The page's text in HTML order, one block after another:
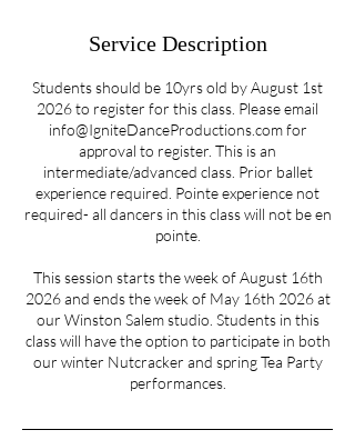
Service Description
Students should be 10yrs old by August 1st
2026 to register for this class. Please email
info@IgniteDanceProductions.com for
approval to register. This is an
intermediate/advanced class. Prior ballet
experience required. Pointe experience not
required- all dancers in this class will not be en
pointe.
This session starts the week of August 16th
2026 and ends the week of May 16th 2026 at
our Winston Salem studio. Students in this
class will have the option to participate in both
our winter Nutcracker and spring Tea Party
performances.